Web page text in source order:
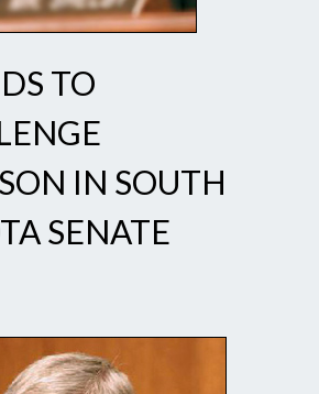
TO
IN SOUTH
SENATE